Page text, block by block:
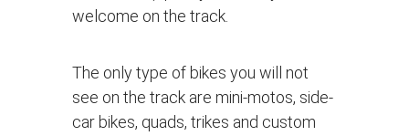
welcome on the track.
The only type of bikes you will not
see on the track are mini-motos, side-
car bikes, quads, trikes and custom